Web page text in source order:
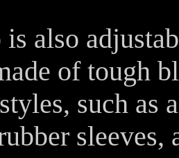
also
of tough
such as